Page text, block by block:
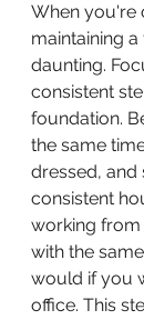
When you're
maintaining
daunting.
consistent
foundation.
the same
dressed, and
consistent
working
with the
would if you
office. This